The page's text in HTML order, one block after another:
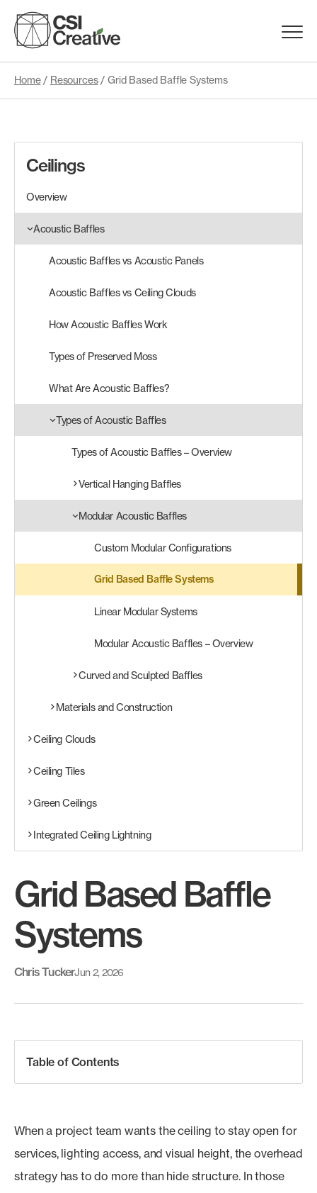
content
Menu
Products
Portfolio
Materials
Request Samples
Search
Products
Contact Us
Home/ Resources/ Grid Based Baffle Systems
Ceilings
Overview
Acoustic Baffles
Acoustic Baffles vs Acoustic Panels
Acoustic Baffles vs Ceiling Clouds
How Acoustic Baffles Work
Types of Preserved Moss
What Are Acoustic Baffles?
Types of Acoustic Baffles
Types of Acoustic Baffles – Overview
Vertical Hanging Baffles
Modular Acoustic Baffles
Custom Modular Configurations
Grid Based Baffle Systems
Linear Modular Systems
Modular Acoustic Baffles – Overview
Curved and Sculpted Baffles
Materials and Construction
Ceiling Clouds
Ceiling Tiles
Green Ceilings
Integrated Ceiling Lightning
Grid Based Baffle
Systems
Chris TuckerJun 2, 2026
Table of Contents
When a project team wants the ceiling to stay open for
services, lighting access, and visual height, the overhead
strategy has to do more than hide structure. In those